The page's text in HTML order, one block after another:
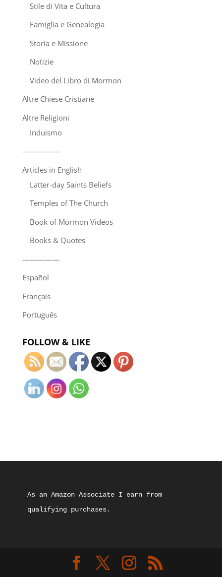
Stile di Vita e Cultura
Famiglia e Genealogia
Storia e Missione
Notizie
Video del Libro di Mormon
Altre Chiese Cristiane
Altre Religioni
Induismo
—————
Articles in English
Latter-day Saints Beliefs
Temples of The Church
Book of Mormon Videos
Books & Quotes
—————
Español
Français
Português
FOLLOW & LIKE
As an Amazon Associate I earn from
qualifying purchases.